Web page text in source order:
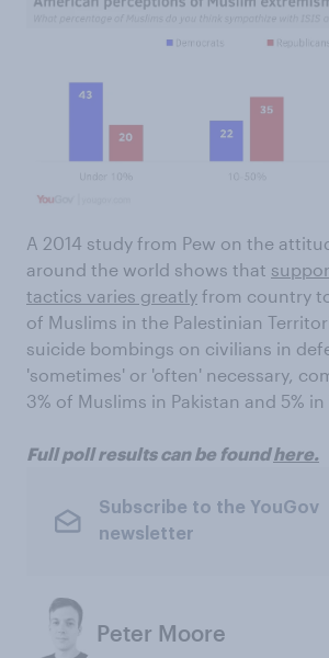
A 2014 study from Pew on the
around the world shows that
tactics varies greatly from country
of Muslims in the Palestinian
suicide bombings on civilians in
'sometimes' or 'often' necessary,
3% of Muslims in Pakistan and 5% in
Full poll results can be foundhere.
Subscribe to the YouGov
newsletter
Peter Moore